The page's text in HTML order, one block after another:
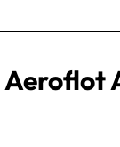
Aeroflot